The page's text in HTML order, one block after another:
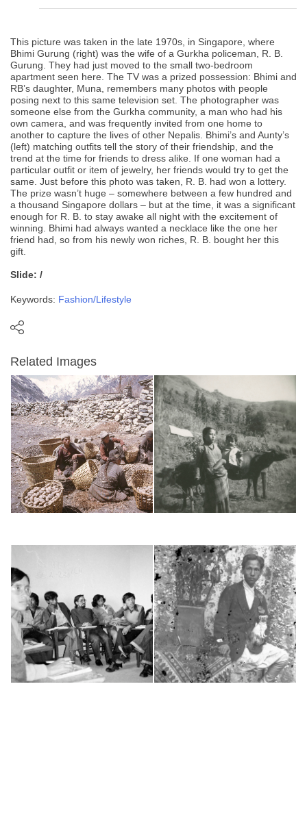
This picture was taken in the late 1970s, in Singapore, where
Bhimi Gurung (right) was the wife of a Gurkha policeman, R. B.
Gurung. They had just moved to the small two-bedroom
apartment seen here. The TV was a prized possession: Bhimi and
RB’s daughter, Muna, remembers many photos with people
posing next to this same television set. The photographer was
someone else from the Gurkha community, a man who had his
own camera, and was frequently invited from one home to
another to capture the lives of other Nepalis. Bhimi’s and Aunty’s
(left) matching outfits tell the story of their friendship, and the
trend at the time for friends to dress alike. If one woman had a
particular outfit or item of jewelry, her friends would try to get the
same. Just before this photo was taken, R. B. had won a lottery.
The prize wasn’t huge – somewhere between a few hundred and
a thousand Singapore dollars – but at the time, it was a significant
enough for R. B. to stay awake all night with the excitement of
winning. Bhimi had always wanted a necklace like the one her
friend had, so from his newly won riches, R. B. bought her this
gift.
Slide: /
Keywords: Fashion/Lifestyle
Related Images